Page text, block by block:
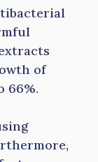
of
66%.